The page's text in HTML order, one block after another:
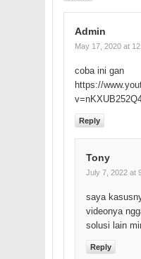
Admin
May 17, 2020 at
coba ini gan
https://
Reply
Tony
July 7, 2022 at
saya
videonya
solusi lain
Reply